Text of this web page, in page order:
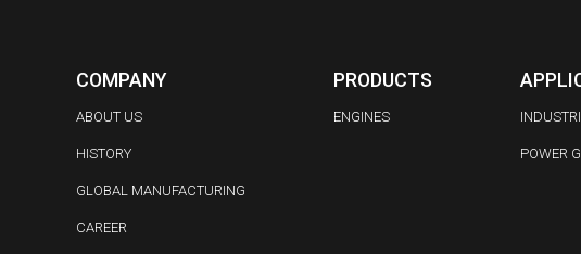
COMPANY
ABOUT US
HISTORY
GLOBAL MANUFACTURING
CAREER
PRODUCTS
ENGINES
POWER